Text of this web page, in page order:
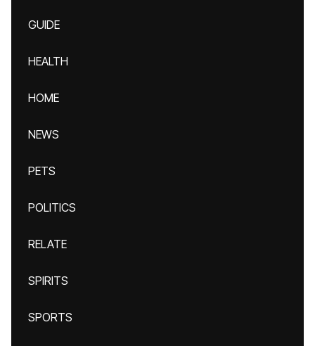
GUIDE
HEALTH
HOME
NEWS
PETS
POLITICS
RELATE
SPIRITS
SPORTS